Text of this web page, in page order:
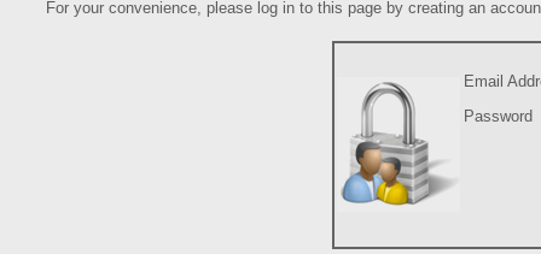
For your convenience, please log in to this page by creating an
Email
Password